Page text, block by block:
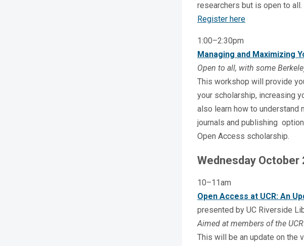
researchers but is open to all.
Register here
1:00–2:30pm
Managing and Maximizing
Open to all, with some
This workshop will provide
your scholarship, increasing
also learn how to understand
journals and publishing
Open Access scholarship.
Wednesday October
10–11am
Open Access at UCR: An
presented by UC Riverside
Aimed at members of the
This will be an update on the